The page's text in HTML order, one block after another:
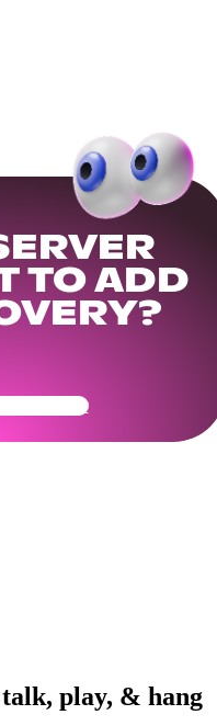
TO ADD
Ready
play, & hang